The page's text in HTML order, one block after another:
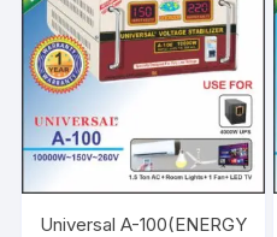
Universal A-100(ENERGY